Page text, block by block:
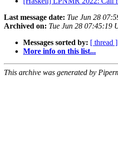
Last message date: Tue Jun 28
Archived on: Tue Jun 28 07:45:19
Messages sorted by: [ thread ]
More info on this list...
This archive was generated by